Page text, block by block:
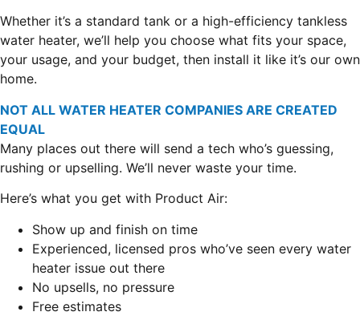
Whether it’s a standard tank or a high-efficiency tankless
water heater, we’ll help you choose what fits your space,
your usage, and your budget, then install it like it’s our own
home.
NOT ALL WATER HEATER COMPANIES ARE CREATED
EQUAL
Many places out there will send a tech who’s guessing,
rushing or upselling. We’ll never waste your time.
Here’s what you get with Product Air:
Show up and finish on time
Experienced, licensed pros who’ve seen every water
heater issue out there
No upsells, no pressure
Free estimates